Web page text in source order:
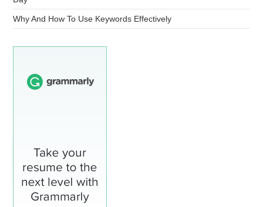
Why And How To Use Keywords Effectively